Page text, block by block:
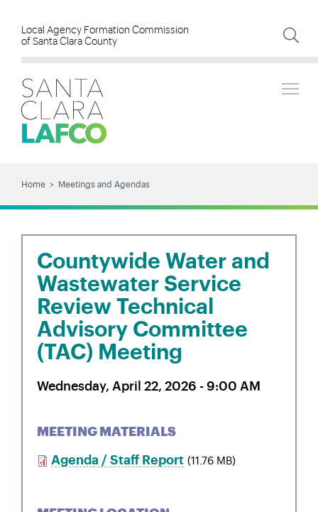
main
content
Local Agency Formation Commission
of Santa Clara County
Search
BREADCRUMB
Home Meetings and Agendas
Countywide Water and
Wastewater Service
Review Technical
Advisory Committee
(TAC) Meeting
Wednesday, April 22, 2026 - 9:00 AM
MEETING MATERIALS
Agenda / Staff Report (11.76 MB)